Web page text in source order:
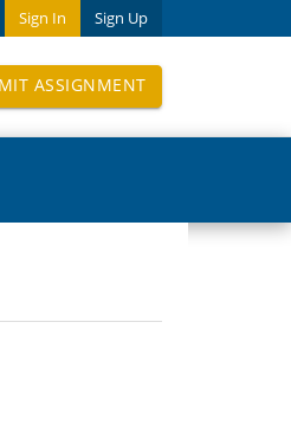
Sign In Sign Up
ASSIGNMENT